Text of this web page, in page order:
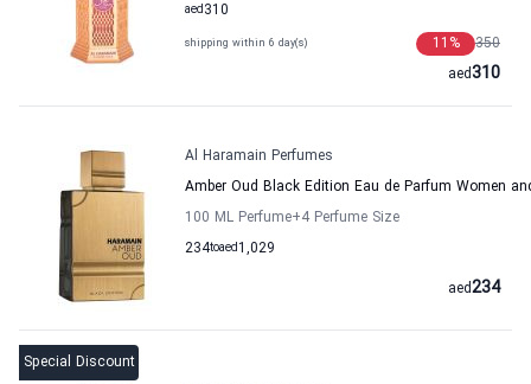
310
aed
shipping within 6 day(s) 350
11 %
310
aed
Al Haramain Perfumes
Amber Oud Black Edition Eau de Parfum Women
100 ML Perfume+4 Perfume Size
234to 1,029
aed
234
aed
Special Discount